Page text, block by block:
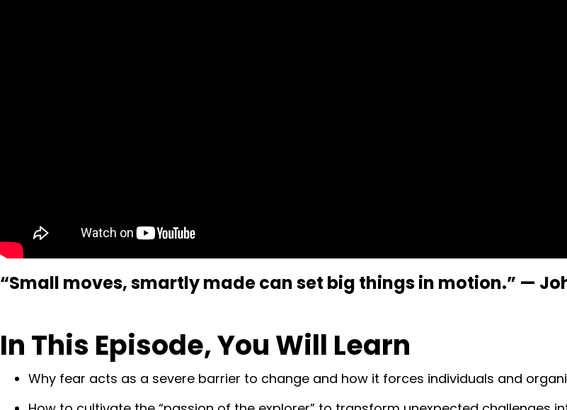
“Small moves, smartly made can set big things in motion.” —
In This Episode, You Will Learn
Why fear acts as a severe barrier to change and how it forces individuals and